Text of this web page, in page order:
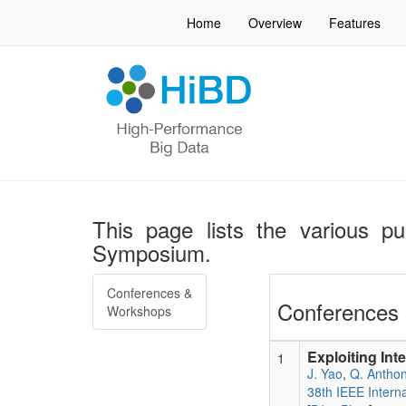
Home Overview Features
This page lists the various
Symposium.
Conferences &
Workshops
1 Exploiting
J. Yao, Q.
38th IEEE